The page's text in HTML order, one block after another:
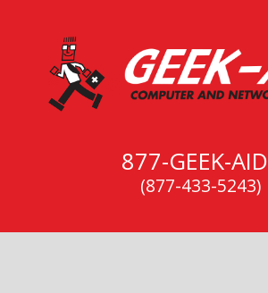
877-GEEK-AID
(877-433-5243)